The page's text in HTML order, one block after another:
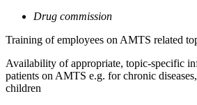
Drug commission
Training of employees on AMTS related
Availability of appropriate, topic-specific
patients on AMTS e.g. for chronic
children